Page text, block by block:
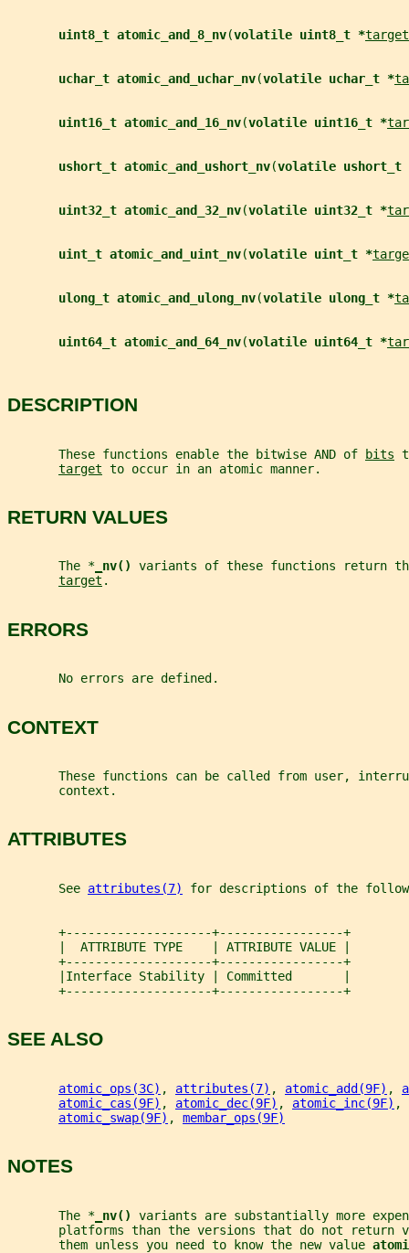
uint8_t atomic_and_8_nv(volatile uint8_t *target
uchar_t atomic_and_uchar_nv(volatile uchar_t *
uint16_t atomic_and_16_nv(volatile uint16_t *
ushort_t atomic_and_ushort_nv(volatile ushort_t
uint32_t atomic_and_32_nv(volatile uint32_t *
uint_t atomic_and_uint_nv(volatile uint_t *
ulong_t atomic_and_ulong_nv(volatile ulong_t *
uint64_t atomic_and_64_nv(volatile uint64_t *
DESCRIPTION
       These functions enable the bitwise AND of
bits
target to occur in an atomic manner.
RETURN VALUES
       The *
nv() variants of these functions return
target .
ERRORS
       No errors are defined.
CONTEXT
These functions can be called from user,
       context.
ATTRIBUTES
       See
attributes(7) for descriptions of the
       +--------------------+-----------------+
       |  ATTRIBUTE TYPE    | ATTRIBUTE VALUE |
       +--------------------+-----------------+
       |Interface Stability | Committed       |
       +--------------------+-----------------+
SEE ALSO
atomic_ops(3C) , attributes(7) , atomic_add(9F) ,
atomic_cas(9F) , atomic_dec(9F) , atomic_inc(9F) ,
atomic_swap(9F) , membar_ops(9F)
NOTES
       The *
nv() variants are substantially more
platforms than the versions that do not return
       them unless you need to know the new value